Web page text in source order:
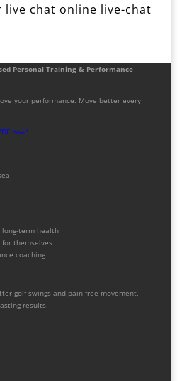
live chat online live-chat
Personal Training & Performance
your performance. Move better every
now!
long-term health
themselves
coaching
golf swings and pain-free movement,
results.